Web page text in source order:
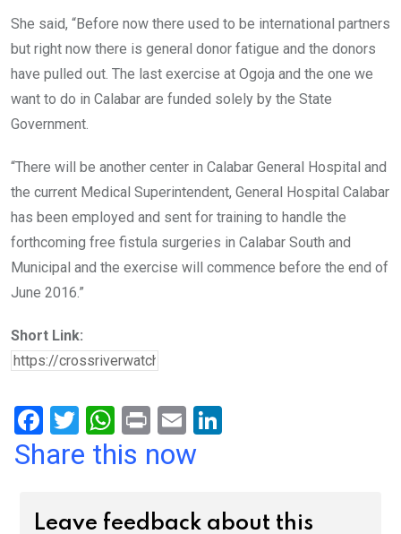
She said, “Before now there used to be international partners
but right now there is general donor fatigue and the donors
have pulled out. The last exercise at Ogoja and the one we
want to do in Calabar are funded solely by the State
Government.
“There will be another center in Calabar General Hospital and
the current Medical Superintendent, General Hospital Calabar
has been employed and sent for training to handle the
forthcoming free fistula surgeries in Calabar South and
Municipal and the exercise will commence before the end of
June 2016.”
Short Link:
F
a
T
wi
W
h
Pr
in
E
m
dI
Share this now
Leave feedback about this